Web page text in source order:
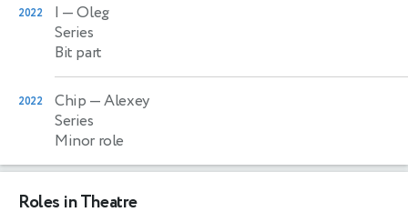
2022 I — Oleg
Series
Bit part
2022 Chip — Alexey
Series
Minor role
Roles in Theatre